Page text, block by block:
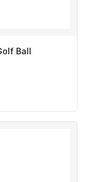
Ball